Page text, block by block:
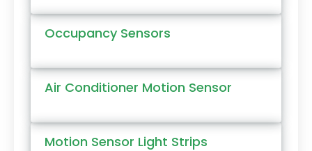
Occupancy Sensors
Air Conditioner Motion Sensor
Motion Sensor Light Strips